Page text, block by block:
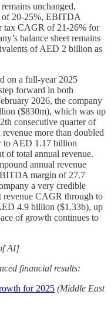
unchanged,
of 20-25%, EBITDA
tax CAGR of 21-26% for
balance sheet remains
of AED 2 billion as
on a full-year 2025
forward in both
2026, the company
($830m), which was up
consecutive quarter of
more than doubled
to AED 1.17 billion
of total annual revenue.
annual revenue
margin of 27.7
a very credible
revenue CAGR through to
4.9 billion ($1.33b), up
of growth continues to
AI]
financial results:
for 2025 (Middle East